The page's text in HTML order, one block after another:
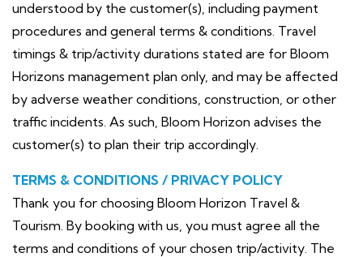
understood by the customer(s), including payment
procedures and general terms & conditions. Travel
timings & trip/activity durations stated are for Bloom
Horizons management plan only, and may be affected
by adverse weather conditions, construction, or other
traffic incidents. As such, Bloom Horizon advises the
customer(s) to plan their trip accordingly.
TERMS & CONDITIONS / PRIVACY POLICY
Thank you for choosing Bloom Horizon Travel &
Tourism. By booking with us, you must agree all the
terms and conditions of your chosen trip/activity. The